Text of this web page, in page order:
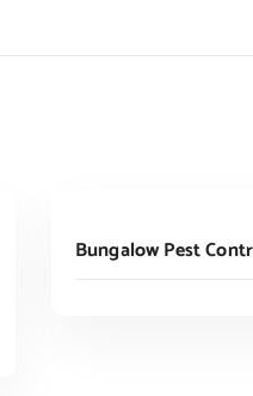
Bungalow Pest